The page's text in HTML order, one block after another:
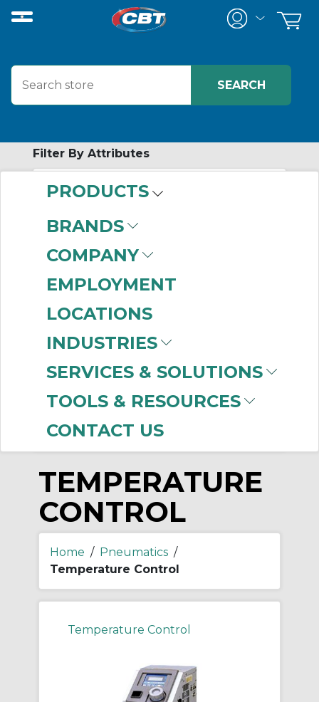
PRODUCTS
BRANDS
COMPANY
EMPLOYMENT
LOCATIONS
INDUSTRIES
SERVICES & SOLUTIONS
TOOLS & RESOURCES
CONTACT US
Filter By Attributes
(85)
Manufacturer
SMC(85)
TEMPERATURE
CONTROL
Home / Pneumatics /
Temperature Control
Temperature Control